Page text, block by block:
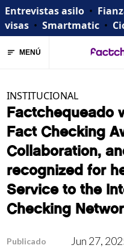
Entrevistas asilo •
visas • Smartmatic •
MENÚ
INSTITUCIONAL
Factchequeado
Fact Checking
Collaboration,
recognized for
Service to the
Checking
Publicado Jun 27,